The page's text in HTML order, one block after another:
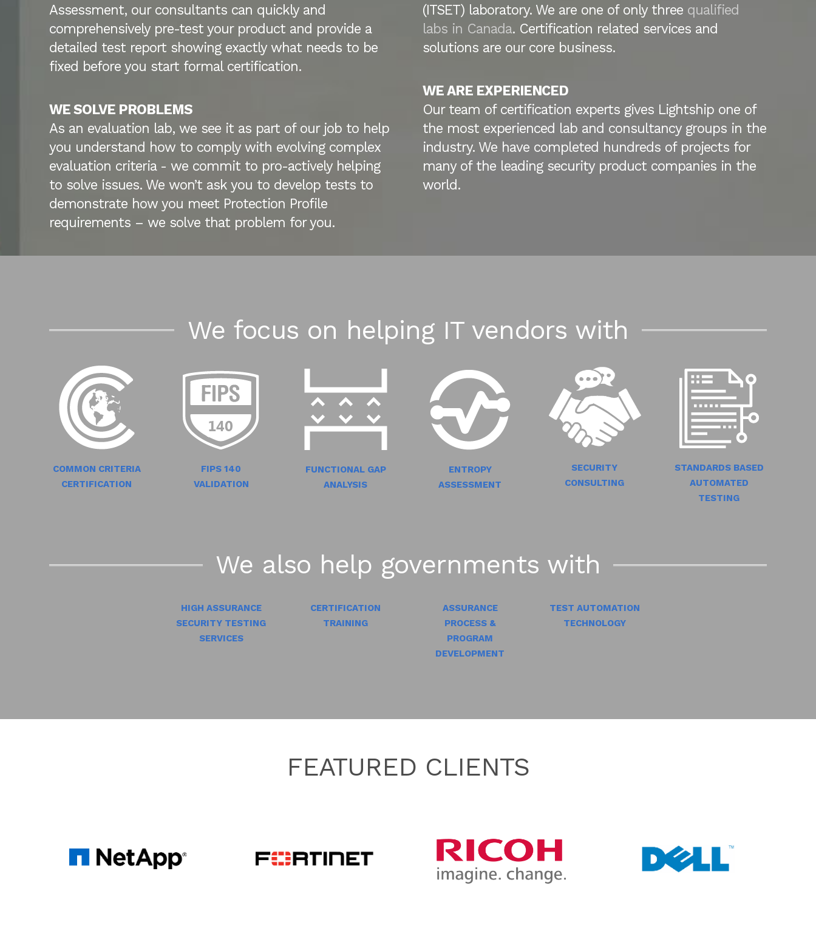
Assessment, our consultants can quickly and
comprehensively pre-test your product and provide a
detailed test report showing exactly what needs to be
fixed before you start formal certification.
WE SOLVE PROBLEMS
As an evaluation lab, we see it as part of our job to help
you understand how to comply with evolving complex
evaluation criteria - we commit to pro-actively helping
to solve issues. We won’t ask you to develop tests to
demonstrate how you meet Protection Profile
requirements – we solve that problem for you.
(ITSET) laboratory. We are one of only three qualified
labs in Canada. Certification related services and
solutions are our core business.
WE ARE EXPERIENCED
Our team of certification experts gives Lightship one of
the most experienced lab and consultancy groups in the
industry. We have completed hundreds of projects for
many of the leading security product companies in the
world.
We focus on helping IT vendors with
COMMON CRITERIA
CERTIFICATION
FIPS 140
VALIDATION
FUNCTIONAL GAP
ANALYSIS
ENTROPY
ASSESSMENT
SECURITY
CONSULTING
STANDARDS BASED
AUTOMATED
TESTING
We also help governments with
HIGH ASSURANCE
SECURITY TESTING
SERVICES
CERTIFICATION
TRAINING
ASSURANCE
PROCESS &
PROGRAM
DEVELOPMENT
TEST AUTOMATION
TECHNOLOGY
FEATURED CLIENTS